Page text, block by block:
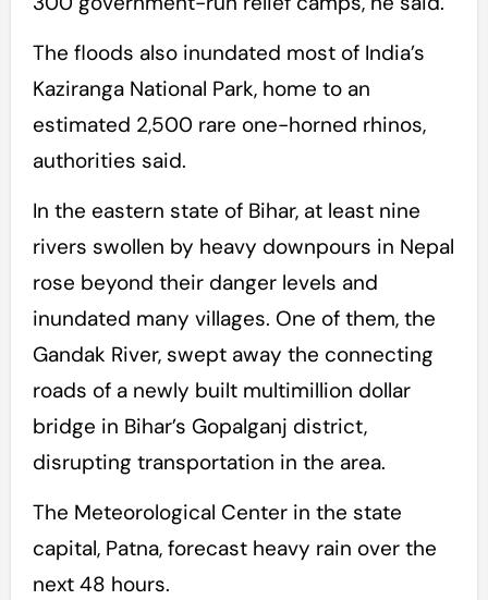
The floods also inundated most of India’s
Kaziranga National Park, home to an
estimated 2,500 rare one-horned rhinos,
authorities said.
In the eastern state of Bihar, at least nine
rivers swollen by heavy downpours in Nepal
rose beyond their danger levels and
inundated many villages. One of them, the
Gandak River, swept away the connecting
roads of a newly built multimillion dollar
bridge in Bihar’s Gopalganj district,
disrupting transportation in the area.
The Meteorological Center in the state
capital, Patna, forecast heavy rain over the
next 48 hours.